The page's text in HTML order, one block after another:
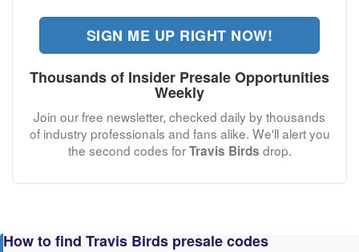
SIGN ME UP RIGHT NOW!
Thousands of Insider Presale Opportunities
Weekly
Join our free newsletter, checked daily by thousands
of industry professionals and fans alike. We'll alert you
the second codes forTravis Birds drop.
How to find Travis Birds presale codes